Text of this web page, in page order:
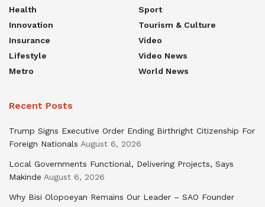
Health
Innovation
Insurance
Lifestyle
Metro
Sport
Tourism & Culture
Video
Video News
World News
Recent Posts
Trump Signs Executive Order Ending Birthright Citizenship For
Foreign Nationals August 6, 2026
Local Governments Functional, Delivering Projects, Says
Makinde August 6, 2026
Why Bisi Olopoeyan Remains Our Leader – SAO Founder